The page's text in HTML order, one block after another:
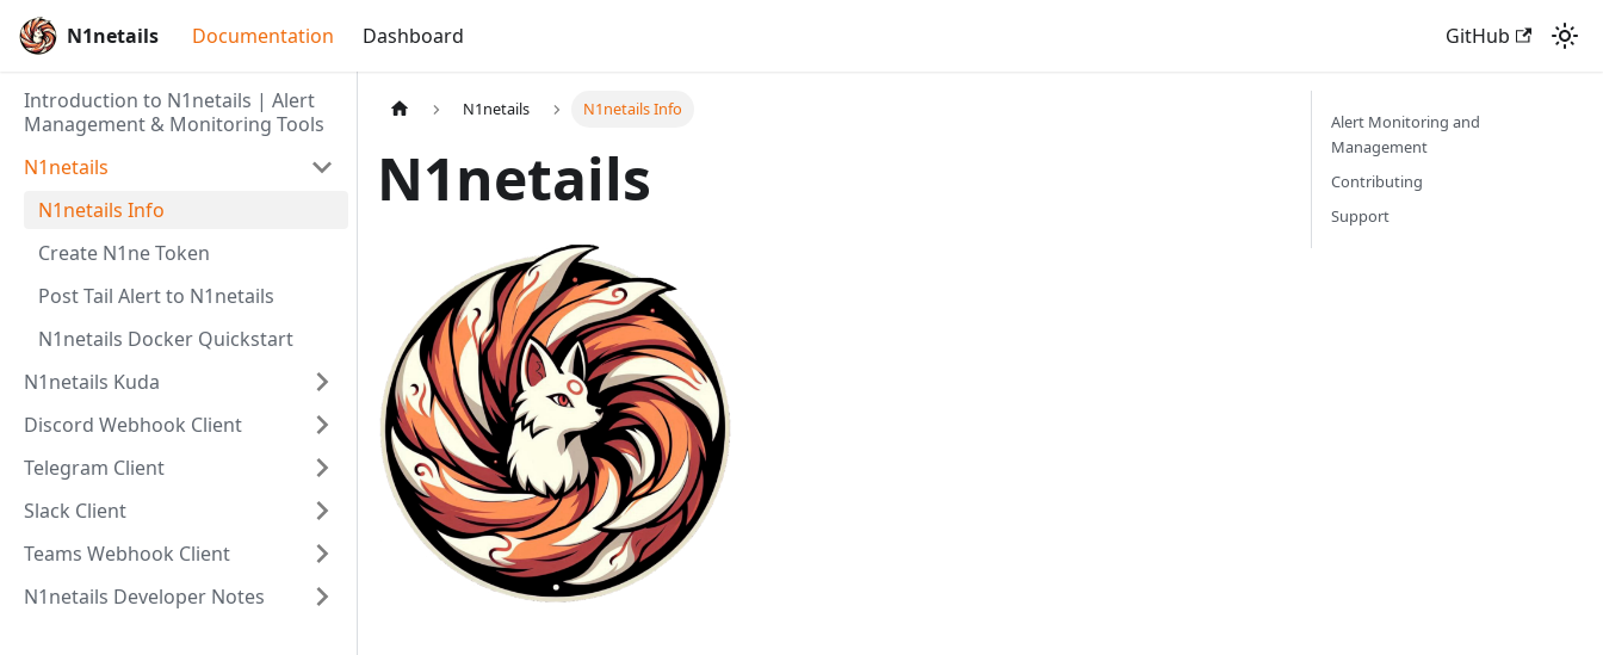
N1netails Documentation Dashboard GitHub
Introduction to N1netails | Alert
Management & Monitoring Tools
N1netails
N1netails Info
Create N1ne Token
Post Tail Alert to N1netails
N1netails Docker Quickstart
N1netails Kuda
Discord Webhook Client
Telegram Client
Slack Client
Teams Webhook Client
N1netails Developer Notes
N1netails N1netails Info
N1netails
Alert Monitoring and
Management
Contributing
Support